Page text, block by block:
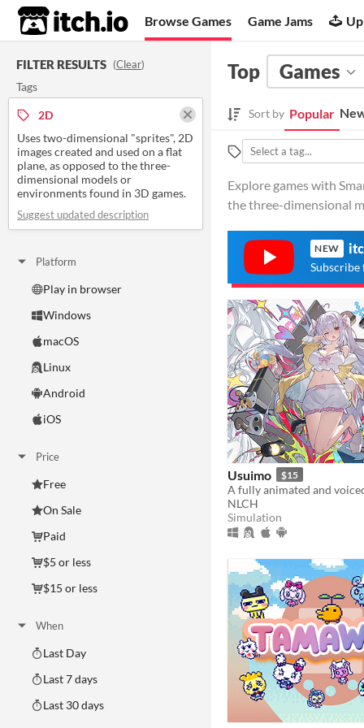
itch.io Browse Games Game Jams
FILTER RESULTS (Clear)
Tags
2D
Uses two-dimensional "sprites", 2D
images created and used on a flat
plane, as opposed to the three-
dimensional models or
environments found in 3D games.
Suggest updated description
Platform
Play in browser
Windows
macOS
Linux
Android
iOS
Price
Free
On Sale
Paid
$5 or less
$15 or less
When
Last Day
Last 7 days
Last 30 days
Top Games
Sort by Popular
Explore games with
the three-dimensional
NEW
Subscribe
Usuimo $15
NLCH
Simulation